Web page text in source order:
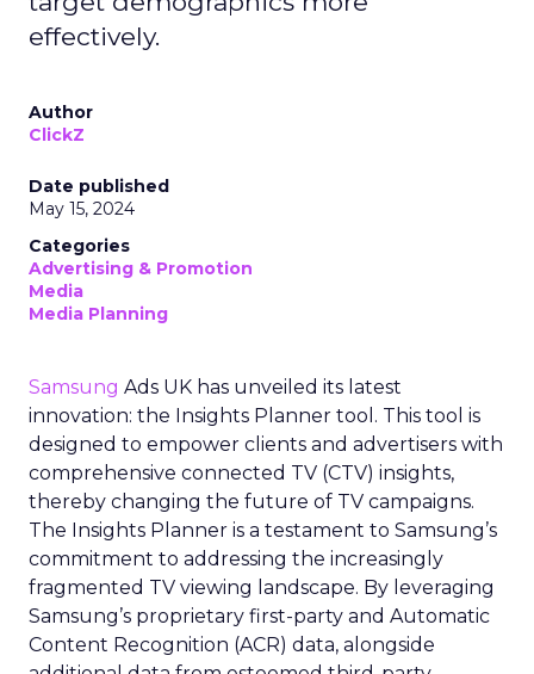
effectively.
Author
ClickZ
Date published
May 15, 2024
Categories
Advertising & Promotion
Media
Media Planning
Samsung Ads UK has unveiled its latest
innovation: the Insights Planner tool. This tool is
designed to empower clients and advertisers with
comprehensive connected TV (CTV) insights,
thereby changing the future of TV campaigns.
The Insights Planner is a testament to Samsung’s
commitment to addressing the increasingly
fragmented TV viewing landscape. By leveraging
Samsung’s proprietary first-party and Automatic
Content Recognition (ACR) data, alongside